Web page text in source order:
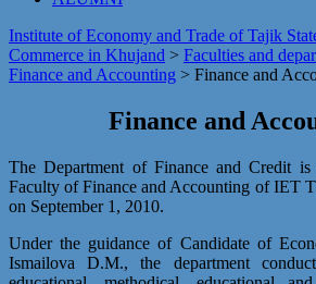
Institute of Economy and Trade of Tajik
Commerce in Khujand > Faculties and
Finance and Accounting > Finance and
Finance and
The Department of Finance and Credit
Faculty of Finance and Accounting of IET
on September 1, 2010.
Under the guidance of Candidate of
Ismailova D.M., the department